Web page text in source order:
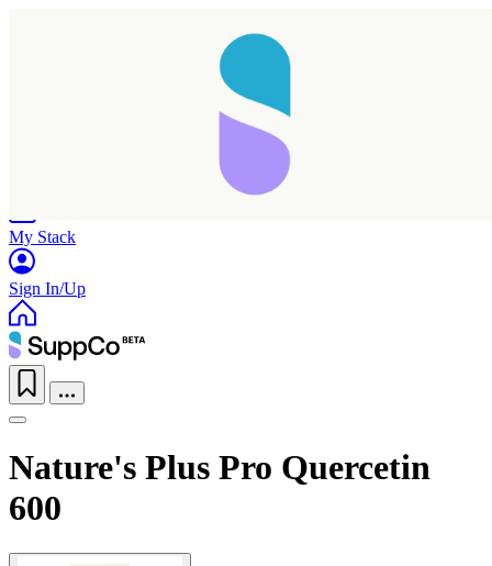
My Stack
Sign In/Up
Nature's Plus Pro Quercetin
600